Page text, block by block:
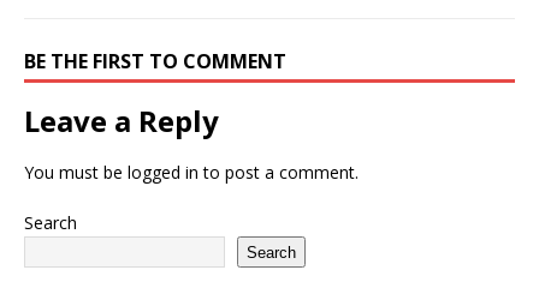
BE THE FIRST TO COMMENT
Leave a Reply
You must be logged in to post a comment.
Search
Search